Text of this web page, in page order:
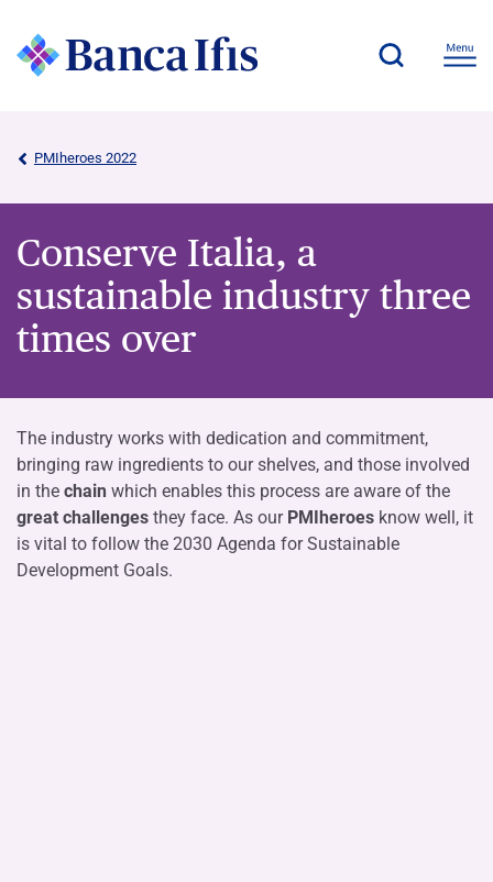
PMIheroes 2022
Conserve Italia, a
sustainable industry three
times over
The industry works with dedication and commitment,
bringing raw ingredients to our shelves, and those involved
in the chain which enables this process are aware of the
great challenges they face. As our PMIheroes know well, it
is vital to follow the 2030 Agenda for Sustainable
Development Goals.